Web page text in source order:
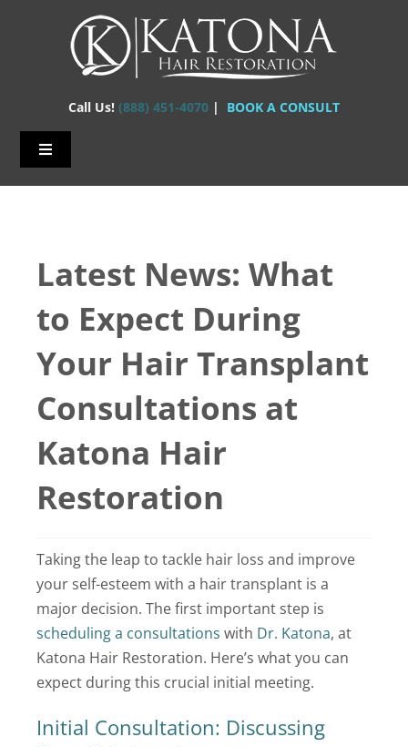
Call Us! (888) 451-4070 | BOOK A CONSULT
Toggle
Home – Hair Transplants
Hair Loss
Hair Restorations
Before & After
FAQs
Locations
Latest News: What
to Expect During
Your Hair Transplant
Consultations at
Katona Hair
Restoration
Taking the leap to tackle hair loss and improve
your self-esteem with a hair transplant is a
major decision. The first important step is
scheduling a consultations with Dr. Katona, at
Katona Hair Restoration. Here’s what you can
expect during this crucial initial meeting.
Initial Consultation: Discussing